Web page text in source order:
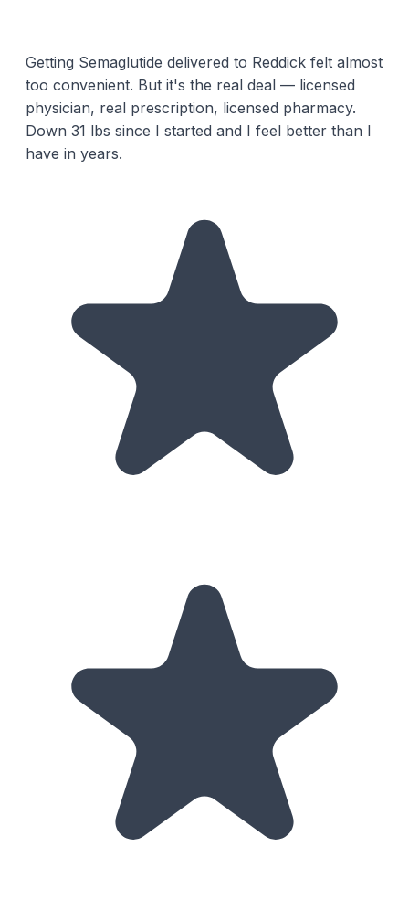
Getting Semaglutide delivered to Reddick felt almost
too convenient. But it's the real deal — licensed
physician, real prescription, licensed pharmacy.
Down 31 lbs since I started and I feel better than I
have in years.